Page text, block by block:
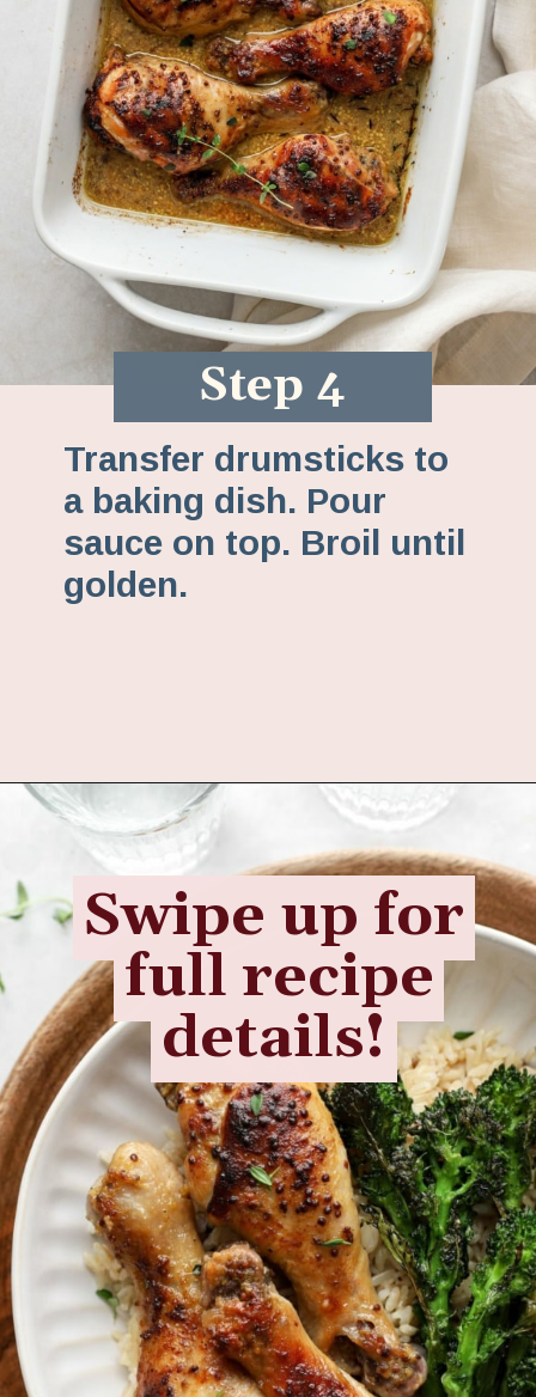
Step 4
Transfer drumsticks to
a baking dish. Pour
sauce on top. Broil until
golden.
Opening
Swipe up for
full recipe
details!
Swipe up for
full recipe
details!